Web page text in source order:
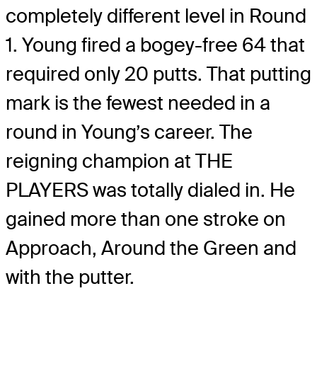
completely different level in Round
1. Young fired a bogey-free 64 that
required only 20 putts. That putting
mark is the fewest needed in a
round in Young’s career. The
reigning champion at THE
PLAYERS was totally dialed in. He
gained more than one stroke on
Approach, Around the Green and
with the putter.